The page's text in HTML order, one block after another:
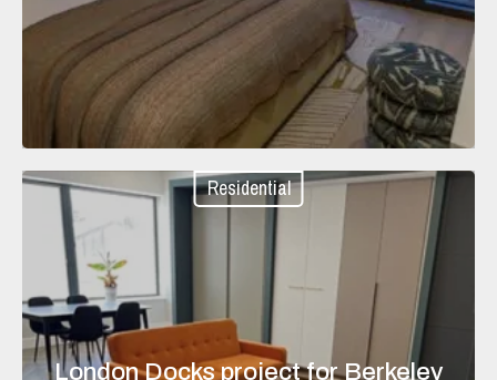
Residential
London Docks project for Berkeley